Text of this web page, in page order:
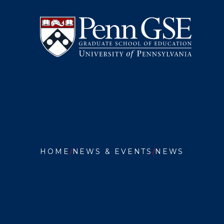
Pennsylvania
Graduate
School
of
Education
here:
HOME NEWS & EVENTS NEWS